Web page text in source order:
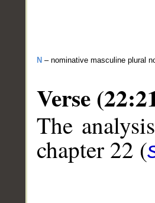
N – nominative masculine plural
Verse
The
chapter 22 (